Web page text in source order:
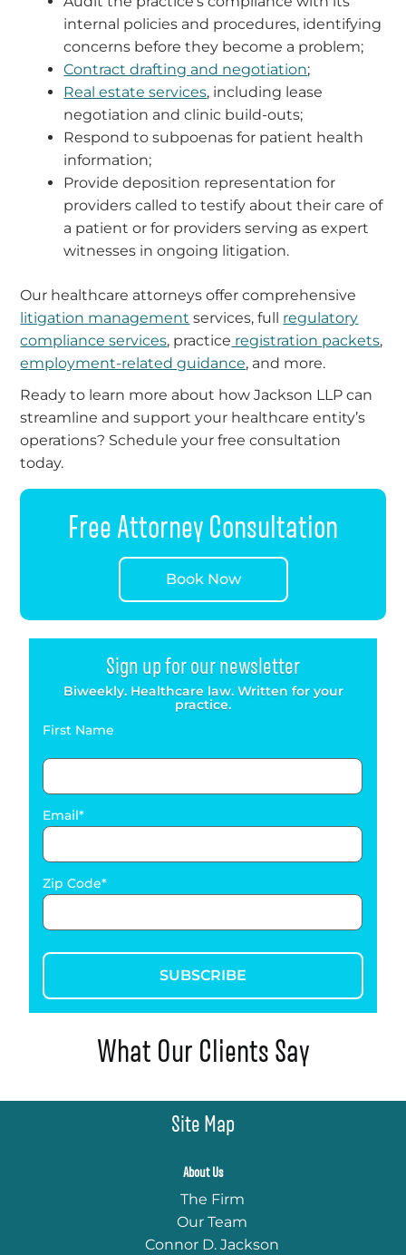
internal policies and procedures, identifying
concerns before they become a problem;
Contract drafting and negotiation;
Real estate services, including lease
negotiation and clinic build-outs;
Respond to subpoenas for patient health
information;
Provide deposition representation for
providers called to testify about their care of
a patient or for providers serving as expert
witnesses in ongoing litigation.
Our healthcare attorneys offer comprehensive
litigation management services, full regulatory
compliance services, practice registration packets,
employment-related guidance, and more.
Ready to learn more about how Jackson LLP can
streamline and support your healthcare entity’s
operations? Schedule your free consultation
today.
Free Attorney Consultation
Book Now
Sign up for our newsletter
Biweekly. Healthcare law. Written for your
practice.
First Name
Email
Zip Code
SUBSCRIBE
What Our Clients Say
Site Map
About Us
The Firm
Our Team
Connor D. Jackson